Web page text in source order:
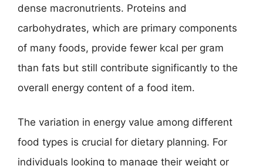
dense macronutrients. Proteins and
carbohydrates, which are primary components
of many foods, provide fewer kcal per gram
than fats but still contribute significantly to the
overall energy content of a food item.
The variation in energy value among different
food types is crucial for dietary planning. For
individuals looking to manage their weight or